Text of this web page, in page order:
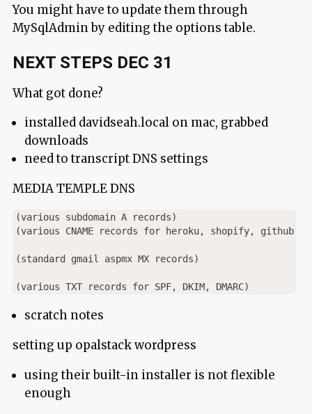
You might have to update them through
MySqlAdmin by editing the options table.
NEXT STEPS DEC 31
What got done?
installed davidseah.local on mac, grabbed
downloads
need to transcript DNS settings
MEDIA TEMPLE DNS
(various subdomain A records)
(various CNAME records for heroku, shopify, github,
(standard gmail aspmx MX records)
scratch notes
setting up opalstack wordpress
using their built-in installer is not flexible
enough